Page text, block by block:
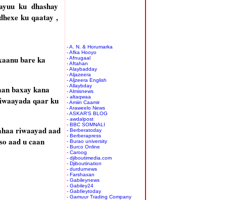
ku dhashay
ku qaatay ,
bare ka
baxay kana
qaar ku
riwaayad aad
aad u caan
- A. N. & Horumarka
- Afka Hooyo
- Afnugaal
- Aftahan
- Alaybadday
- Aljazeera
- Aljzeera English
- Allaybday
- Almisnews
- altaqwaa
- Amiin Caamir
- Araweelo News
- ASKAR'S BLOG
- awdalpost
- BBC SOMNALI
- Berberatoday
- Berberapress
- Burao university
- Burco Online
- Caroog
- djiboutimedia.com
- Djiboutination
- durdurnews
- Farshaxan
- Gabileynews
- Gabiley24
- GabIleytoday
- Gamuur Trading Company